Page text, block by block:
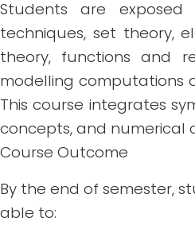
Students are
techniques, set theory,
theory, functions and
modelling computations
This course integrates
concepts, and numerical
Course Outcome
By the end of semester,
able to: